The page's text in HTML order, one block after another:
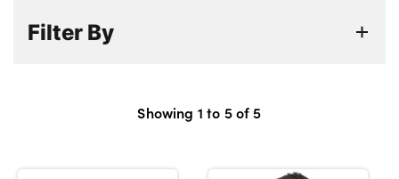
News
Get in Touch
Filter By
Showing 1 to 5of5